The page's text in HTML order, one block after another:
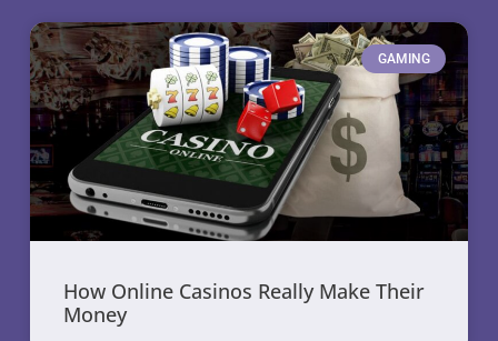
GAMING
How Online Casinos Really Make Their
Money